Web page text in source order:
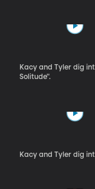
Kacy and Tyler dig
Solitude".
Kacy and Tyler dig